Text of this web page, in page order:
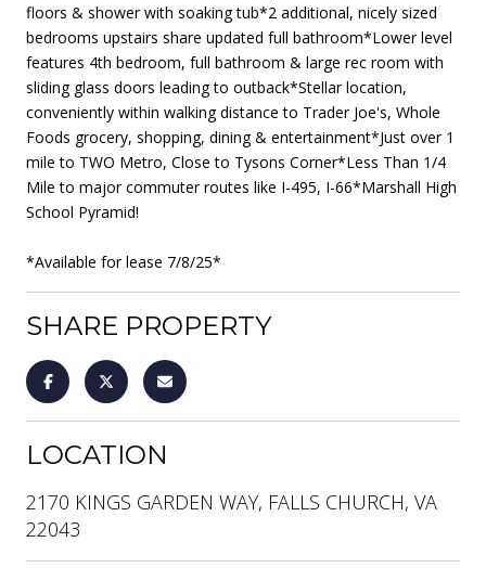
floors & shower with soaking tub*2 additional, nicely sized
bedrooms upstairs share updated full bathroom*Lower level
features 4th bedroom, full bathroom & large rec room with
sliding glass doors leading to outback*Stellar location,
conveniently within walking distance to Trader Joe's, Whole
Foods grocery, shopping, dining & entertainment*Just over 1
mile to TWO Metro, Close to Tysons Corner*Less Than 1/4
Mile to major commuter routes like I-495, I-66*Marshall High
School Pyramid!
*Available for lease 7/8/25*
SHARE PROPERTY
LOCATION
2170 KINGS GARDEN WAY, FALLS CHURCH, VA
22043